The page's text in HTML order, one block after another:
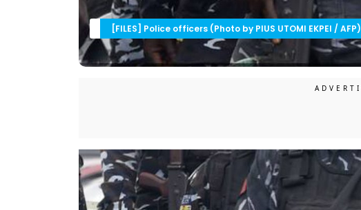
[FILES] Police officers (Photo by PIUS UTOMI EKPEI / AFP)